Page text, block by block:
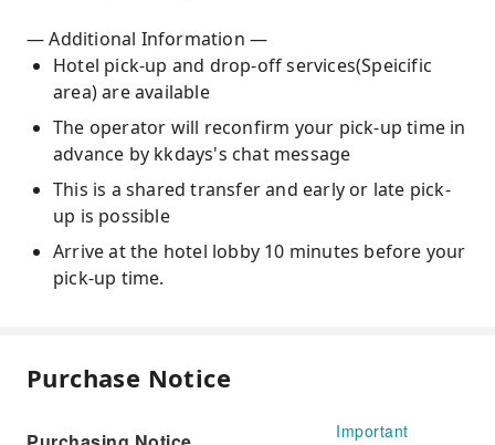
— Additional Information —
Hotel pick-up and drop-off services(Speicific
area) are available
The operator will reconfirm your pick-up time in
advance by kkdays's chat message
This is a shared transfer and early or late pick-
up is possible
Arrive at the hotel lobby 10 minutes before your
pick-up time.
Purchase Notice
Important